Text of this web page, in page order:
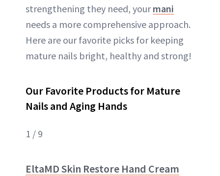
strengthening they need, yourmani
needs a more comprehensive approach.
Here are our favorite picks for keeping
mature nails bright, healthy and strong!
Our Favorite Products for Mature
Nails and Aging Hands
1 / 9
EltaMD Skin Restore Hand Cream